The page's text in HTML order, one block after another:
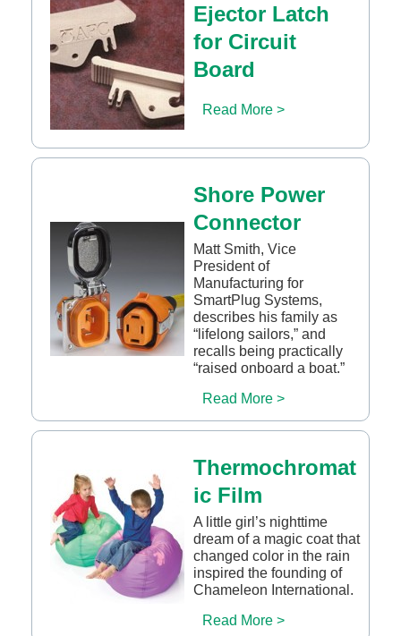
Ejector Latch
for Circuit
Board
Read More >
Shore Power
Connector
Matt Smith, Vice
President of
Manufacturing for
SmartPlug Systems,
describes his family as
“lifelong sailors,” and
recalls being practically
“raised onboard a boat.”
Read More >
Thermochromat
ic Film
A little girl’s nighttime
dream of a magic coat that
changed color in the rain
inspired the founding of
Chameleon International.
Read More >